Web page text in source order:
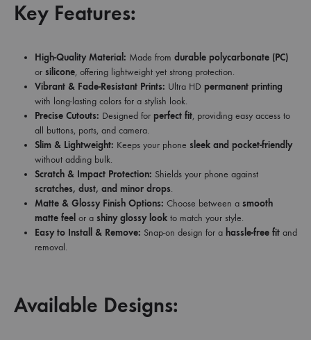
Key Features:
High-Quality Material: Made from durable polycarbonate (PC)
or silicone, offering lightweight yet strong protection.
Vibrant & Fade-Resistant Prints: Ultra HD permanent printing
with long-lasting colors for a stylish look.
Precise Cutouts: Designed for perfect fit, providing easy access to
all buttons, ports, and camera.
Slim & Lightweight: Keeps your phone sleek and pocket-friendly
without adding bulk.
Scratch & Impact Protection: Shields your phone against
scratches, dust, and minor drops.
Matte & Glossy Finish Options: Choose between a smooth
matte feel or a shiny glossy look to match your style.
Easy to Install & Remove: Snap-on design for a hassle-free fit and
removal.
Available Designs: